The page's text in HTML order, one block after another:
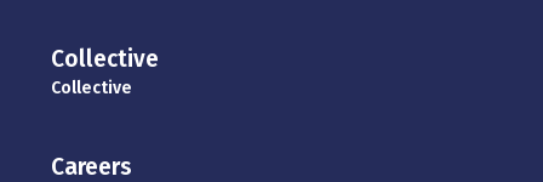
Collective
Collective
Careers